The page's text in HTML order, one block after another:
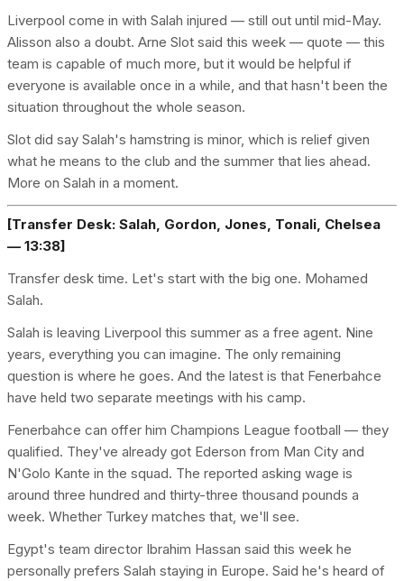
Liverpool come in with Salah injured — still out until mid-May.
Alisson also a doubt. Arne Slot said this week — quote — this
team is capable of much more, but it would be helpful if
everyone is available once in a while, and that hasn't been the
situation throughout the whole season.
Slot did say Salah's hamstring is minor, which is relief given
what he means to the club and the summer that lies ahead.
More on Salah in a moment.
[Transfer Desk: Salah, Gordon, Jones, Tonali, Chelsea
— 13:38]
Transfer desk time. Let's start with the big one. Mohamed
Salah.
Salah is leaving Liverpool this summer as a free agent. Nine
years, everything you can imagine. The only remaining
question is where he goes. And the latest is that Fenerbahce
have held two separate meetings with his camp.
Fenerbahce can offer him Champions League football — they
qualified. They've already got Ederson from Man City and
N'Golo Kante in the squad. The reported asking wage is
around three hundred and thirty-three thousand pounds a
week. Whether Turkey matches that, we'll see.
Egypt's team director Ibrahim Hassan said this week he
personally prefers Salah staying in Europe. Said he's heard of